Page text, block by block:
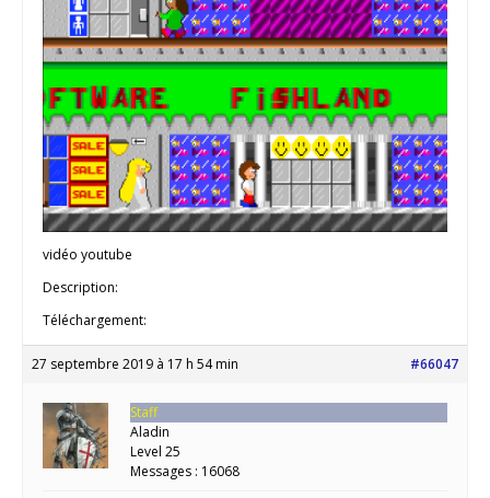
vidéo youtube
Description:
Téléchargement:
27 septembre 2019 à 17 h 54 min #66047
Staff
Aladin
Level 25
Messages : 16068